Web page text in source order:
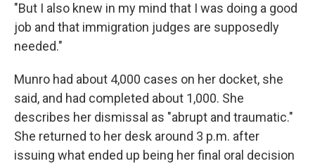
"But I also knew in my mind that I was doing a good
job and that immigration judges are supposedly
needed."
Munro had about 4,000 cases on her docket, she
said, and had completed about 1,000. She
describes her dismissal as "abrupt and traumatic."
She returned to her desk around 3 p.m. after
issuing what ended up being her final oral decision